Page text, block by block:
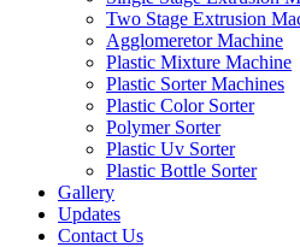
Two Stage Extrusion
Agglomeretor Machine
Plastic Mixture Machine
Plastic Sorter Machines
Plastic Color Sorter
Polymer Sorter
Plastic Uv Sorter
Plastic Bottle Sorter
Gallery
Updates
Contact Us